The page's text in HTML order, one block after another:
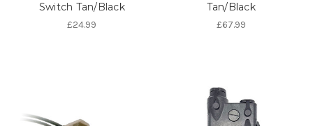
Switch Tan/Black
£24.99
Tan/Black
£67.99